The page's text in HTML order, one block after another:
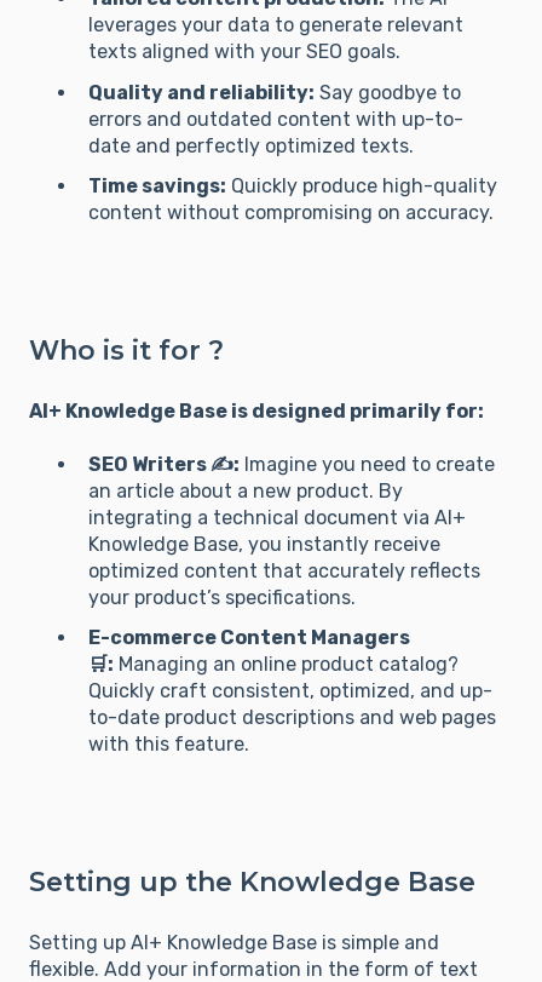
leverages your data to generate relevant
texts aligned with your SEO goals.
Quality and reliability: Say goodbye to
errors and outdated content with up-to-
date and perfectly optimized texts.
Time savings: Quickly produce high-quality
content without compromising on accuracy.
Who is it for ?
AI+ Knowledge Base is designed primarily for:
SEO Writers ✍️: Imagine you need to create
an article about a new product. By
integrating a technical document via AI+
Knowledge Base, you instantly receive
optimized content that accurately reflects
your product’s specifications.
E-commerce Content Managers
🛒: Managing an online product catalog?
Quickly craft consistent, optimized, and up-
to-date product descriptions and web pages
with this feature.
Setting up the Knowledge Base
Setting up AI+ Knowledge Base is simple and
flexible. Add your information in the form of text